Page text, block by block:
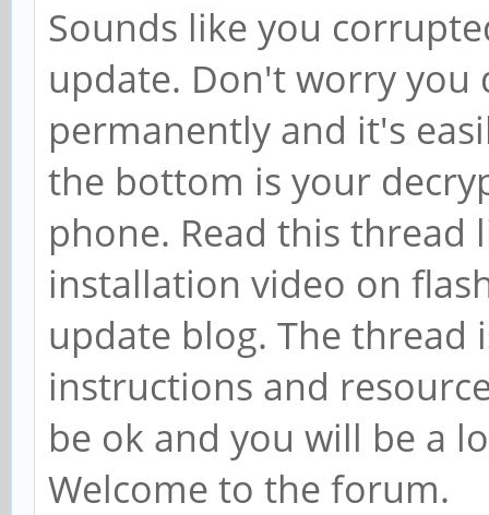
Sounds like you
update. Don't worry
permanently and it's
the bottom is your
phone. Read this thread
installation video on
update blog. The
instructions and
be ok and you will be a
Welcome to the forum.